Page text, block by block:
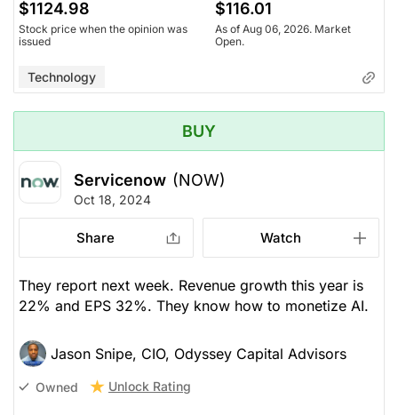
$1124.98
Stock price when the opinion was
issued
$116.01
As of Aug 06, 2026. Market
Open.
Technology
BUY
Servicenow (NOW)
Oct 18, 2024
Share Watch
They report next week. Revenue growth this year is
22% and EPS 32%. They know how to monetize AI.
Jason Snipe, CIO, Odyssey Capital Advisors
Owned Unlock Rating